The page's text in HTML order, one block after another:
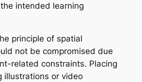
intended learning
principle of spatial
not be compromised due
related constraints. Placing
illustrations or video